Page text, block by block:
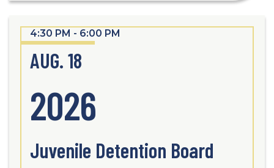
4:30 PM - 6:00 PM
AUG. 18
2026
Juvenile Detention Board